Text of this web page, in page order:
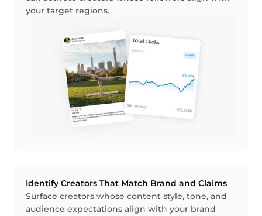
your target regions.
Identify Creators That Match Brand and Claims
Surface creators whose content style, tone, and
audience expectations align with your brand